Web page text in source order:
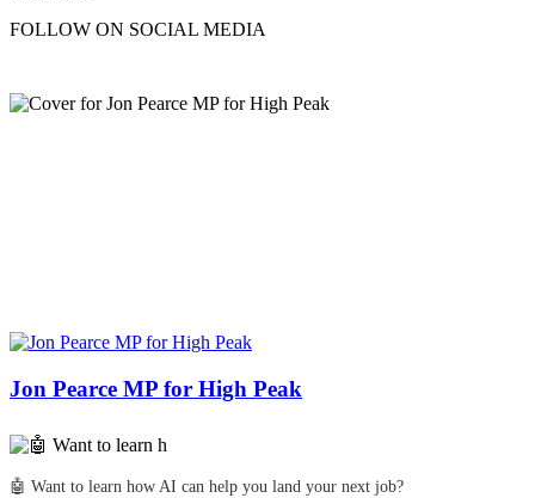
FOLLOW ON SOCIAL MEDIA
Jon Pearce MP for High Peak
🤖 Want to learn how AI can help you land your next job?